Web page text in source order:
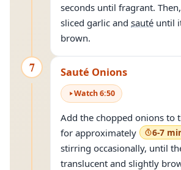
seconds until fragrant.
sliced garlic and sauté until
brown.
7 Sauté Onions
Watch6:50
Add the chopped onions to
for approximately
6-7
stirring occasionally, until
translucent and slightly